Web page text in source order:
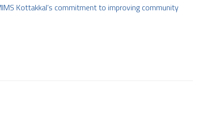
Kottakkal’s commitment to improving community